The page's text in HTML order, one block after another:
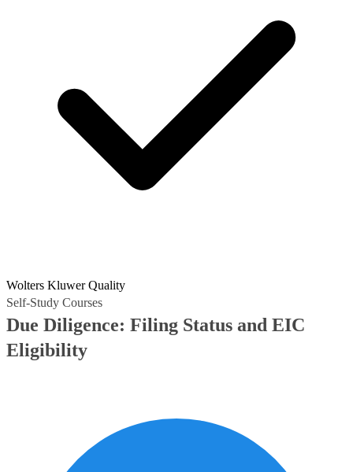
Wolters Kluwer Quality
Self-Study Courses
Due Diligence: Filing Status and EIC
Eligibility